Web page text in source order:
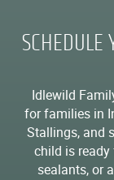
SCHEDULE
Idlewild
for families in
Stallings, and
child is
sealants, or